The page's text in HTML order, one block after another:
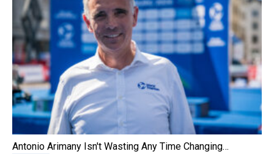
Antonio Arimany Isn't Wasting Any Time Changing…